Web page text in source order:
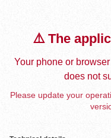
⚠️ The
Your phone or
does not
Please update your